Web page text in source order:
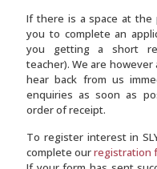
If there is a space at
you to complete an
you getting a short
teacher). We are however
hear back from us
enquiries as soon as
order of receipt.
To register interest in
complete ourregistration